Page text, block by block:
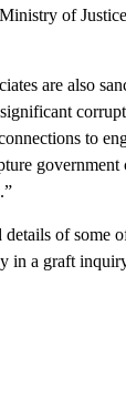
of
are also
to
government
of some
in a graft